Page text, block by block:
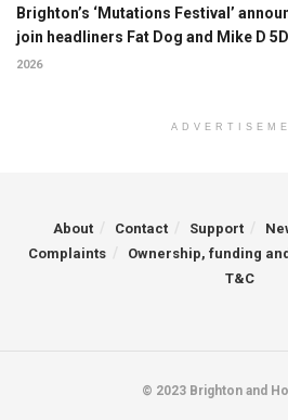
Brighton’s ‘Mutations Festival’
join headliners Fat Dog and Mike D
2026
About Contact Support
Complaints
Ownership, funding
T&C
© 2023 Brighton and